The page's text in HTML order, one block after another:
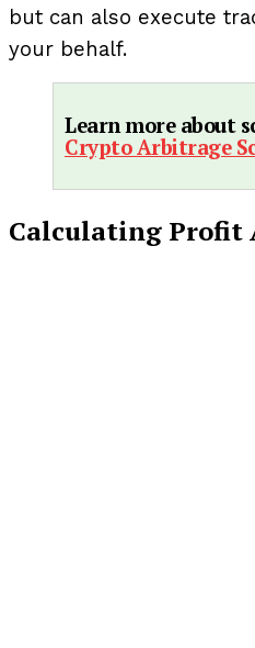
but can also execute
your behalf.
Learn more about
Crypto Arbitrage
Calculating Profit